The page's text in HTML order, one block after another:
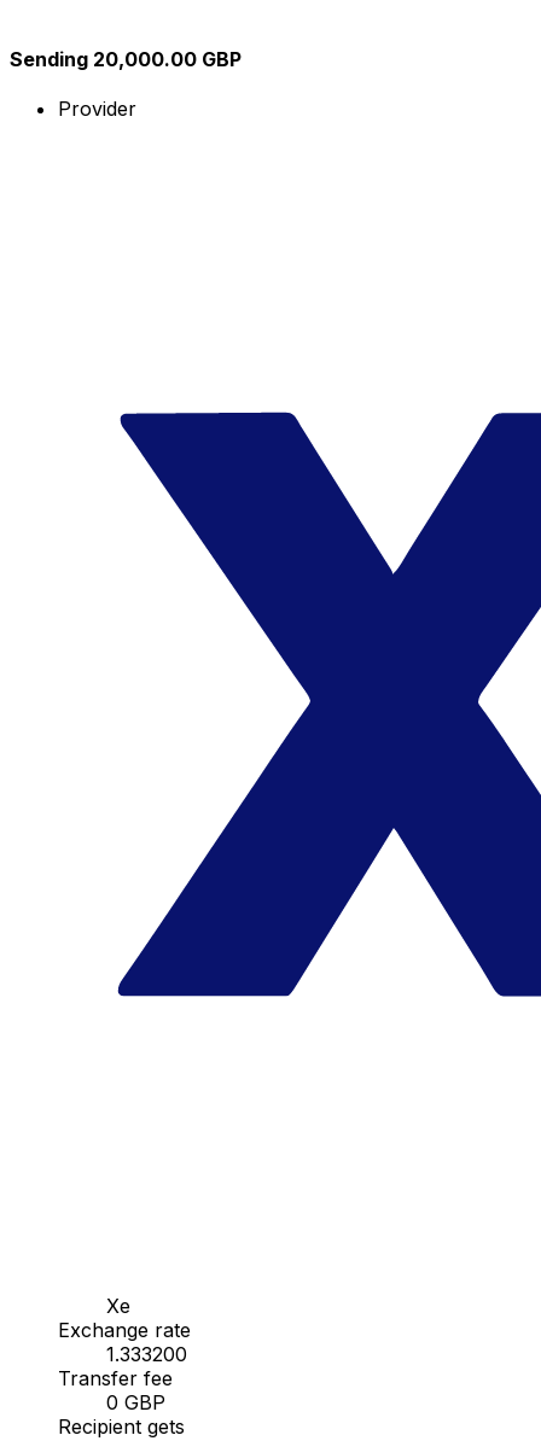
Sending 20,000.00 GBP
Provider
Xe
Exchange rate
1.333200
Transfer fee
0 GBP
Recipient gets